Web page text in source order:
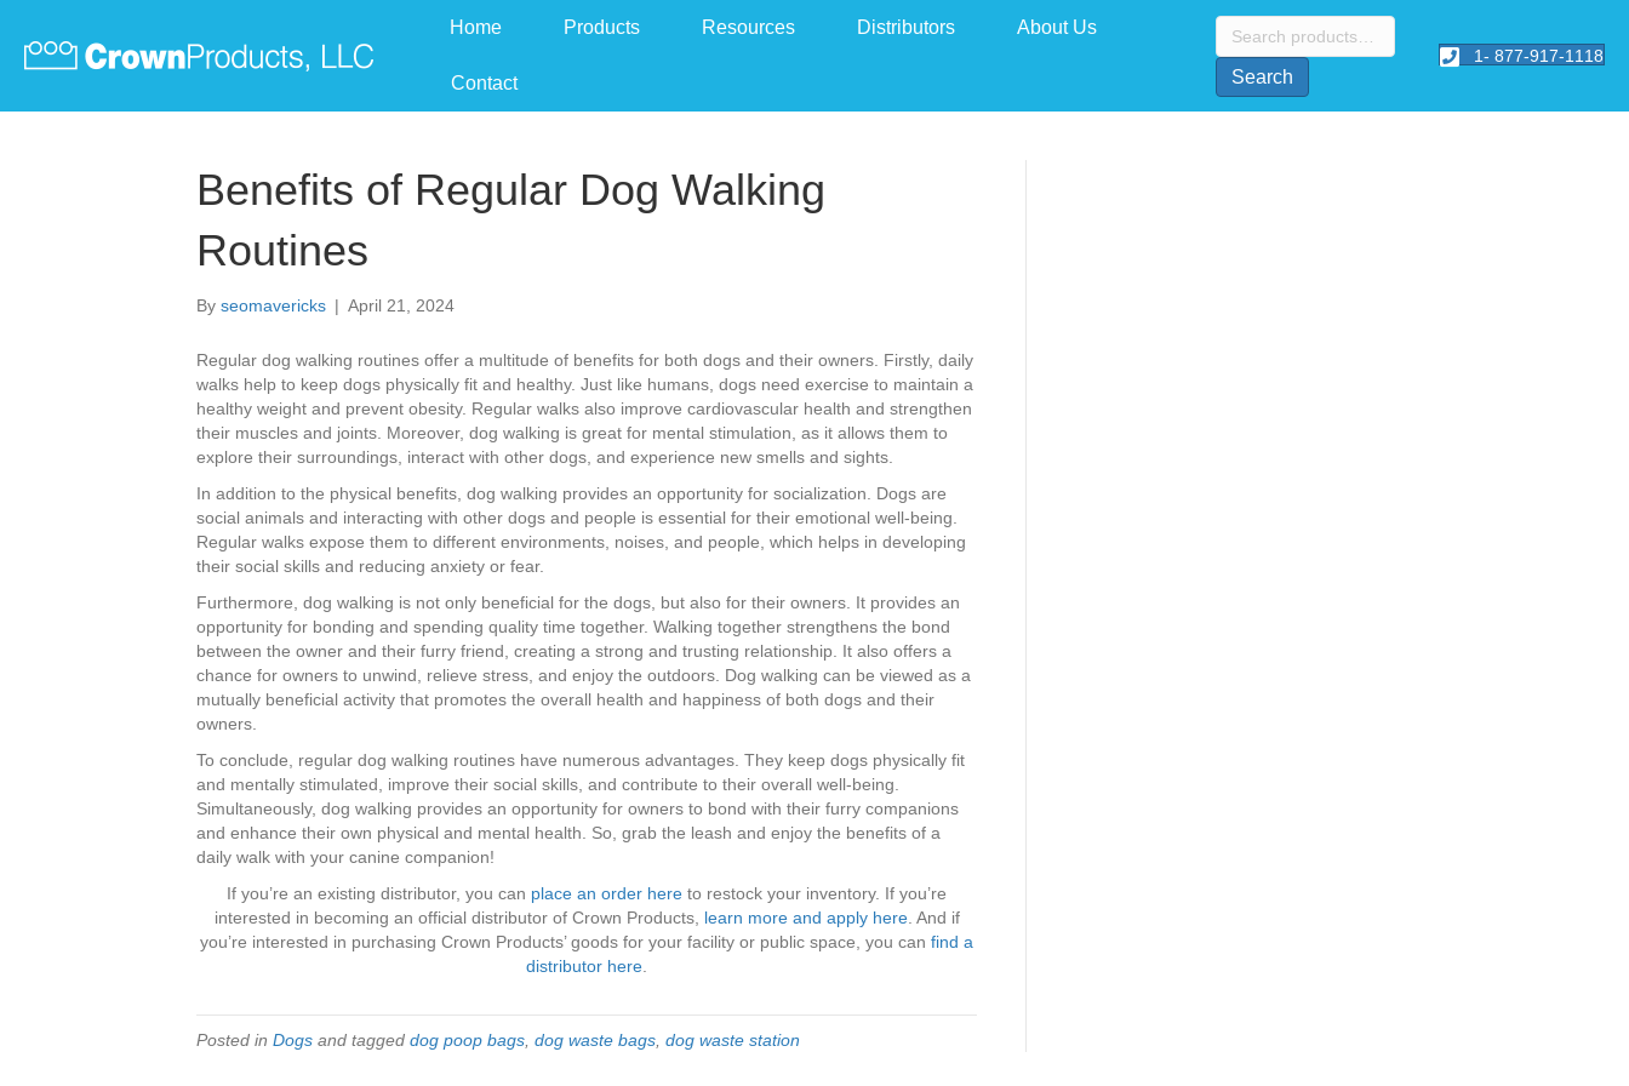
Home Products Resources Distributors About Us
Contact
Search
for:
Search
1- 877-917-1118
Benefits of Regular Dog Walking
Routines
By seomavericks | April 21, 2024
Regular dog walking routines offer a multitude of benefits for both dogs and their owners. Firstly, daily
walks help to keep dogs physically fit and healthy. Just like humans, dogs need exercise to maintain a
healthy weight and prevent obesity. Regular walks also improve cardiovascular health and strengthen
their muscles and joints. Moreover, dog walking is great for mental stimulation, as it allows them to
explore their surroundings, interact with other dogs, and experience new smells and sights.
In addition to the physical benefits, dog walking provides an opportunity for socialization. Dogs are
social animals and interacting with other dogs and people is essential for their emotional well-being.
Regular walks expose them to different environments, noises, and people, which helps in developing
their social skills and reducing anxiety or fear.
Furthermore, dog walking is not only beneficial for the dogs, but also for their owners. It provides an
opportunity for bonding and spending quality time together. Walking together strengthens the bond
between the owner and their furry friend, creating a strong and trusting relationship. It also offers a
chance for owners to unwind, relieve stress, and enjoy the outdoors. Dog walking can be viewed as a
mutually beneficial activity that promotes the overall health and happiness of both dogs and their
owners.
To conclude, regular dog walking routines have numerous advantages. They keep dogs physically fit
and mentally stimulated, improve their social skills, and contribute to their overall well-being.
Simultaneously, dog walking provides an opportunity for owners to bond with their furry companions
and enhance their own physical and mental health. So, grab the leash and enjoy the benefits of a
daily walk with your canine companion!
If you’re an existing distributor, you can place an order here to restock your inventory. If you’re
interested in becoming an official distributor of Crown Products, learn more and apply here. And if
you’re interested in purchasing Crown Products’ goods for your facility or public space, you can find a
distributor here
Posted in Dogs and tagged dog poop bags dog waste bags dog waste station